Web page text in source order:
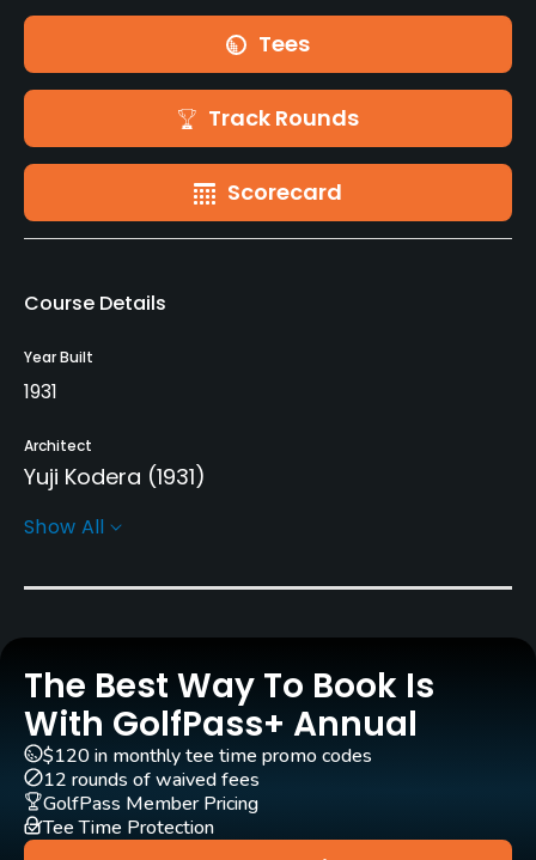
Tees
Track Rounds
Scorecard
Course Details
Year Built
1931
Architect
Yuji Kodera (1931)
Rentals/Services
Carts
Pull-carts
Yes
Clubs
Yes
Show All
The Best Way To Book Is
With GolfPass+ Annual
$120 in monthly tee time promo codes
12 rounds of waived fees
GolfPass Member Pricing
Tee Time Protection